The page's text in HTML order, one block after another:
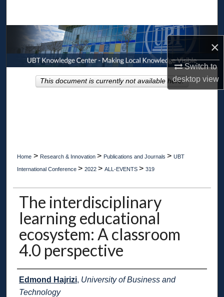
×
Switch to
desktopview
Browse Collections
My Account
About
Home > Research & Innovation > Publications and Journals > UBT
International Conference > 2022 > ALL-EVENTS > 319
The interdisciplinary
learning educational
ecosystem: A classroom
4.0 perspective
Presenter Information
Edmond Hajrizi, University of Business and
Technology
This document is currently not available here.